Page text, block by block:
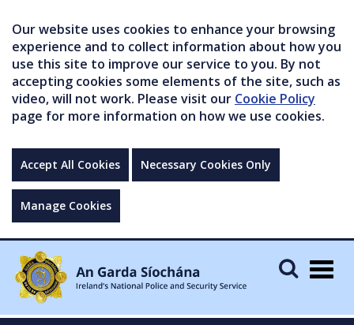
Our website uses cookies to enhance your browsing
experience and to collect information about how you
use this site to improve our service to you. By not
accepting cookies some elements of the site, such as
video, will not work. Please visit our Cookie Policy
page for more information on how we use cookies.
Accept All Cookies Necessary Cookies Only
Manage Cookies